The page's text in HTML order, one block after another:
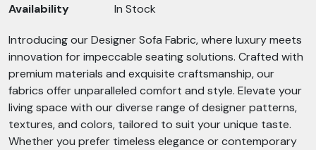
Availability
In Stock
Introducing our Designer Sofa Fabric, where luxury meets
innovation for impeccable seating solutions. Crafted with
premium materials and exquisite craftsmanship, our
fabrics offer unparalleled comfort and style. Elevate your
living space with our diverse range of designer patterns,
textures, and colors, tailored to suit your unique taste.
Whether you prefer timeless elegance or contemporary